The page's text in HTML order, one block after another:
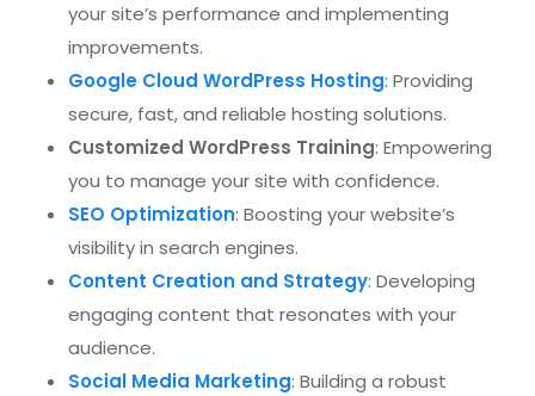
your site’s performance and implementing
improvements.
Google Cloud WordPress Hosting: Providing
secure, fast, and reliable hosting solutions.
Customized WordPress Training: Empowering
you to manage your site with confidence.
SEO Optimization: Boosting your website’s
visibility in search engines.
Content Creation and Strategy: Developing
engaging content that resonates with your
audience.
Social Media Marketing: Building a robust